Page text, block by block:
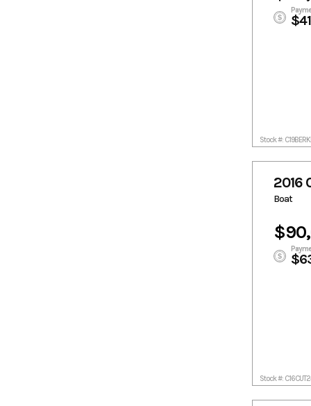
Stock #:
2016
Boat
Stock #: